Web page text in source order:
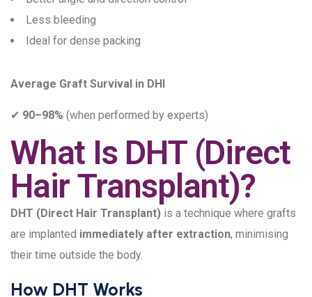
Less bleeding
Ideal for dense packing
Average Graft Survival in DHI
✔ 90–98% (when performed by experts)
What Is DHT (Direct
Hair Transplant)?
DHT (Direct Hair Transplant) is a technique where grafts
are implanted immediately after extraction, minimising
their time outside the body.
How DHT Works